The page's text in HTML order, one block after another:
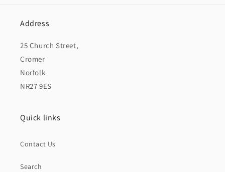
Address
25 Church Street,
Cromer
Norfolk
NR27 9ES
Quick links
Contact Us
Search